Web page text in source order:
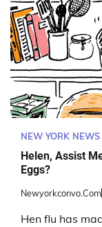
NEW YORK NEWS
Helen, Assist
Eggs?
Newyorkconvo.com
Hen flu has